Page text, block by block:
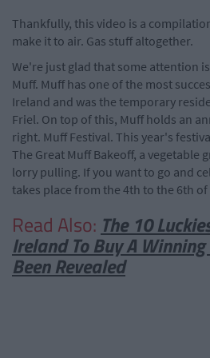
Thankfully, this video is a
make it to air. Gas stuff altogether.
We're just glad that some attention
Muff. Muff has one of the most
Ireland and was the temporary
Friel. On top of this, Muff holds an
right. Muff Festival. This year's
The Great Muff Bakeoff, a vegetable
lorry pulling. If you want to go and
takes place from the 4th to the 6th of
Read Also: The 10
Ireland To Buy A
Been Revealed